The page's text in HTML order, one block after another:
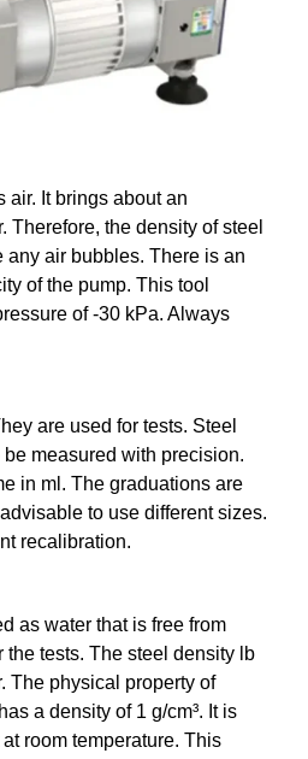
air. It brings about an
Therefore, the density of steel
any air bubbles. There is an
of the pump. This tool
of -30 kPa. Always
are used for tests. Steel
measured with precision.
in ml. The graduations are
to use different sizes.
recalibration.
as water that is free from
the tests. The steel density lb
The physical property of
a density of 1 g/cm³. It is
room temperature. This